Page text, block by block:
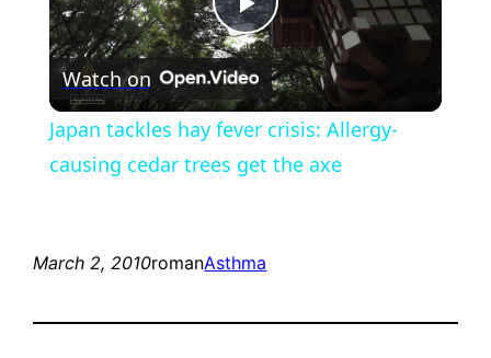
Play
Video
Watch on
Japan tackles hay fever crisis: Allergy-
causing cedar trees get the axe
March 2, 2010romanAsthma